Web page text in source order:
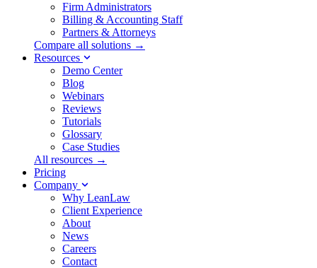
Firm Administrators
Billing & Accounting Staff
Partners & Attorneys
Compare all solutions →
Resources
Demo Center
Blog
Webinars
Reviews
Tutorials
Glossary
Case Studies
All resources →
Pricing
Company
Why LeanLaw
Client Experience
About
News
Careers
Contact